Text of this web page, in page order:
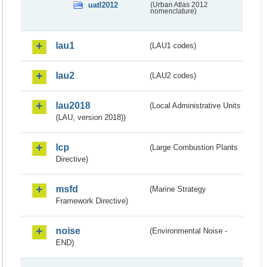
uatl2012
(Urban Atlas 2012
nomenclature)
lau1 (LAU1 codes)
lau2 (LAU2 codes)
lau2018
(Local Administrative Units
(LAU, version 2018))
lcp
(Large Combustion Plants
Directive)
msfd
(Marine Strategy
Framework Directive)
noise
(Environmental Noise -
END)